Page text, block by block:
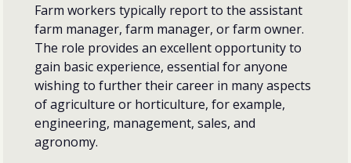
Farm workers typically report to the assistant
farm manager, farm manager, or farm owner.
The role provides an excellent opportunity to
gain basic experience, essential for anyone
wishing to further their career in many aspects
of agriculture or horticulture, for example,
engineering, management, sales, and
agronomy.